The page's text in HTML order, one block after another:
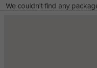
We couldn't find any